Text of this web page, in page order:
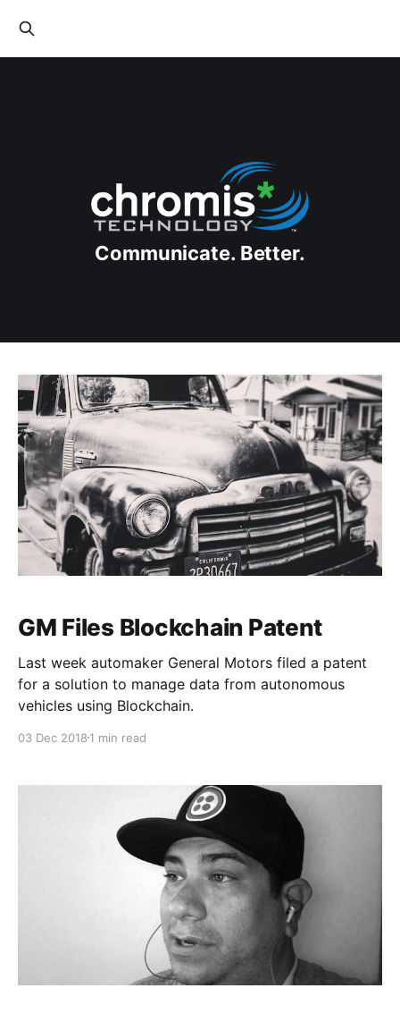
Communicate. Better.
GM Files Blockchain Patent
Last week automaker General Motors filed a patent
for a solution to manage data from autonomous
vehicles using Blockchain.
03 Dec 2018 1 min read